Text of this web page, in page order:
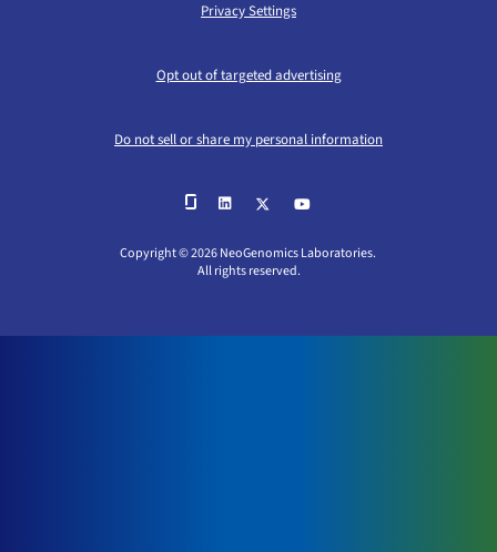
Copyright © 2026 NeoGenomics Laboratories.
All rights reserved.
Privacy Settings
Opt out of targeted advertising
Do not sell or share my personal information